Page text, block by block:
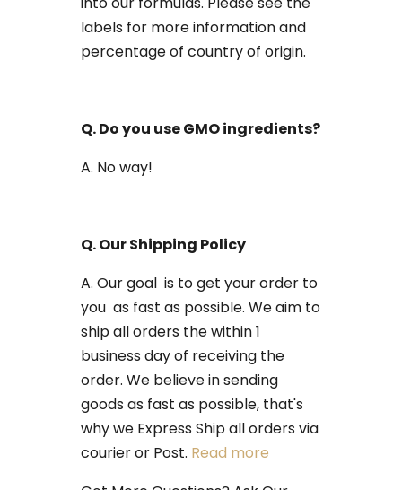
labels for more information and
percentage of country of origin.
Q. Do you use GMO ingredients?
A. No way!
Q. Our Shipping Policy
A. Our goal is to get your order to
you as fast as possible. We aim to
ship all orders the within 1
business day of receiving the
order. We believe in sending
goods as fast as possible, that's
why we Express Ship all orders via
courier or Post. Read more